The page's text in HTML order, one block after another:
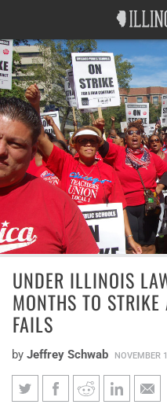
UNDER ILLINOIS
MONTHS TO
FAILS
by Jeffrey Schwab NOVEMBER